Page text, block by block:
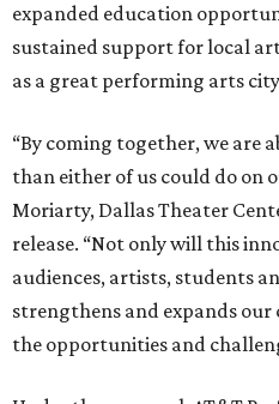
expanded education
sustained support for local
as a great performing arts
“By coming together, we are
than either of us could do on
Moriarty, Dallas Theater
release. “Not only will this
audiences, artists, students
strengthens and expands
the opportunities and